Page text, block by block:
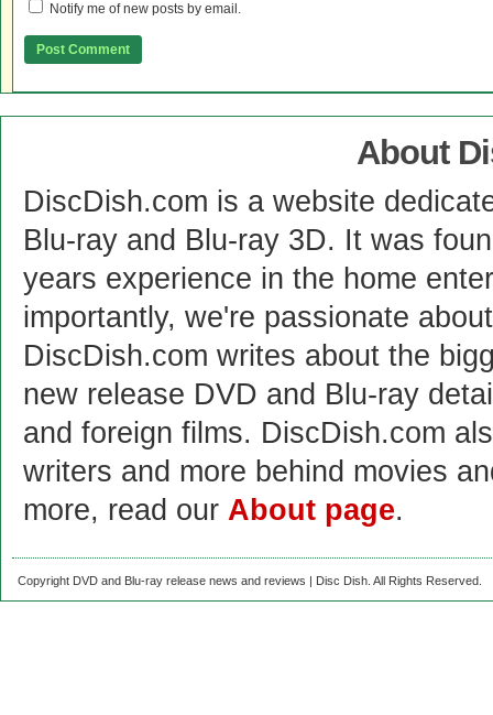
Notify me of new posts by email.
About
DiscDish.com is a website
Blu-ray and Blu-ray 3D. It was
years experience in the home
importantly, we're passionate
DiscDish.com writes about the
new release DVD and Blu-ray
and foreign films. DiscDish.com
writers and more behind movies
more, read our About page.
Copyright DVD and Blu-ray release news and reviews | Disc Dish. All Rights Reserved.